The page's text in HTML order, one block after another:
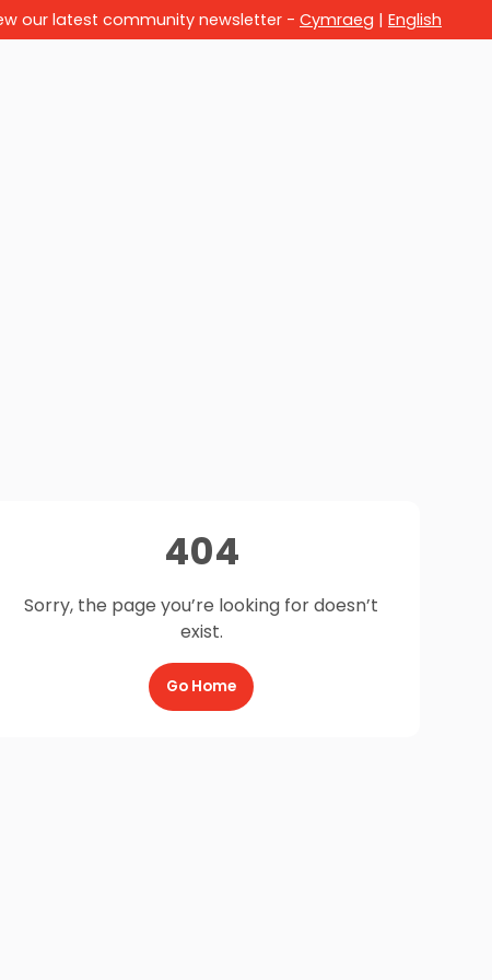
our latest community newsletter - Cymraeg | English
404
Sorry, the page you’re looking for doesn’t
exist.
Go Home